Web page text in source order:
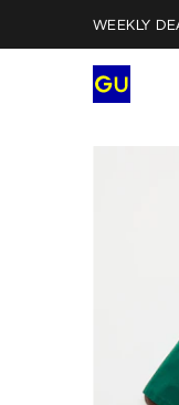
WEEKLY